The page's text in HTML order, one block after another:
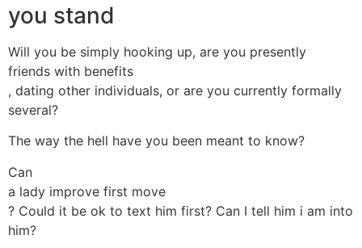
you stand
Will you be simply hooking up, are you presently
friends with benefits
, dating other individuals, or are you currently formally
several?
The way the hell have you been meant to know?
Can
a lady improve first move
? Could it be ok to text him first? Can I tell him i am into
him?